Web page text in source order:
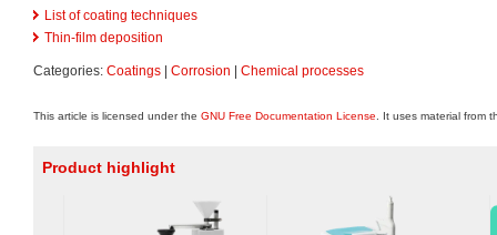
List of coating techniques
Thin-film deposition
Categories: Coatings Corrosion Chemical processes
This article is licensed under the GNU Free Documentation License . It uses material from
Product highlight